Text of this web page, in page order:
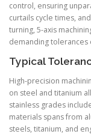
control, ensuring
curtails cycle times,
turning, 5-axis
demanding tolerances
Typical
High-precision
on steel and titanium
stainless grades
materials spans from
steels, titanium, and